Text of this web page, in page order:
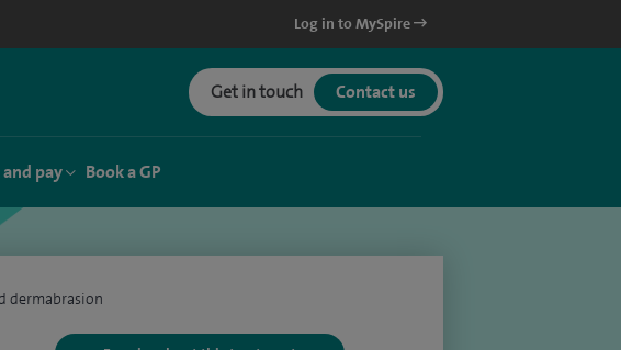
Log in to MySpire
Get in touch Contact us
pay Book a GP
dermabrasion